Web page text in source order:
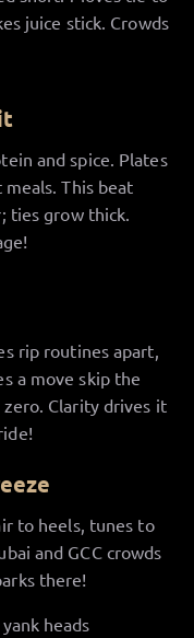
juice stick. Crowds
and spice. Plates
This beat
ties grow thick.
rip routines apart,
a move skip the
zero. Clarity drives it
to heels, tunes to
and GCC crowds
there!
heads